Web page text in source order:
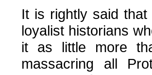
It is rightly said
loyalist historians
it as little more
massacring all